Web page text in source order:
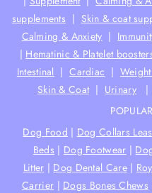
supplements | Skin & coat
Calming & Anxiety |
| Hematinic & Platelet
Intestinal |Cardiac |
Skin & Coat | Urinary|
Dog Food | Dog Collars
Beds | Dog Footwear |
Litter | Dog Dental Care|
Carrier | Dogs Bones Chews